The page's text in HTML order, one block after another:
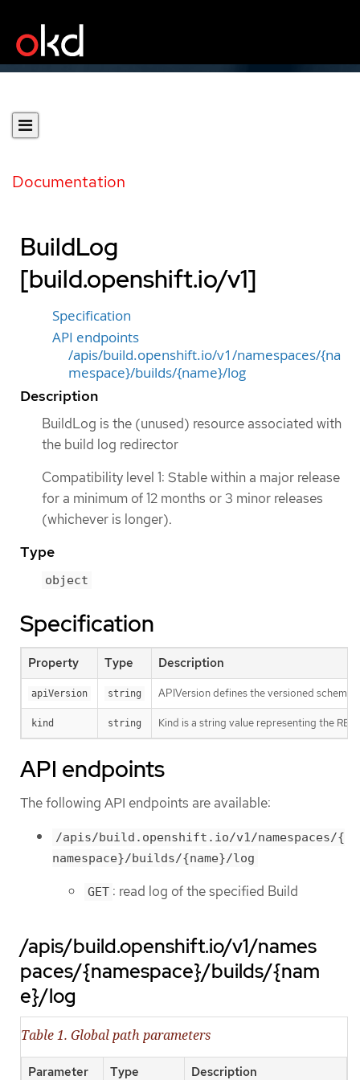
Documentation
BuildLog
[build.openshift.io/v1]
Specification
API endpoints
/apis/build.openshift.io/v1/namespaces/{na
mespace}/builds/{name}/log
Description
BuildLog is the (unused) resource associated with
the build log redirector
Compatibility level 1: Stable within a major release
for a minimum of 12 months or 3 minor releases
(whichever is longer).
Type
object
Specification
Property Type Description
apiVersion string APIVersion defines the versioned
kind string Kind is a string value representing the
API endpoints
The following API endpoints are available:
/apis/build.openshift.io/v1/namespaces/{
namespace}/builds/{name}/log
GET : read log of the specified Build
/apis/build.openshift.io/v1/names
paces/{namespace}/builds/{nam
e}/log
Table 1. Global path parameters
Parameter Type Description